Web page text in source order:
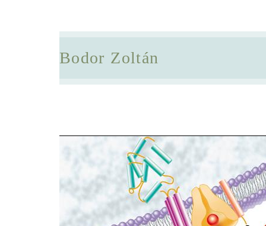
Bodor Zoltán